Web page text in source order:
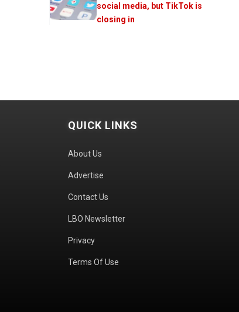
social media, but TikTok is
closing in
QUICK LINKS
About Us
Advertise
Contact Us
LBO Newsletter
Privacy
Terms Of Use